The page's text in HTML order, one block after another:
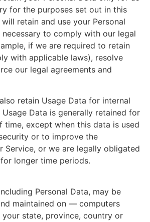
for the purposes set out in this
retain and use your Personal
to comply with our legal
if we are required to retain
with applicable laws), resolve
our legal agreements and
retain Usage Data for internal
Usage Data is generally retained for
time, except when this data is used
or to improve the
Service, or we are legally obligated
longer time periods.
Personal Data, may be
maintained on — computers
state, province, country or